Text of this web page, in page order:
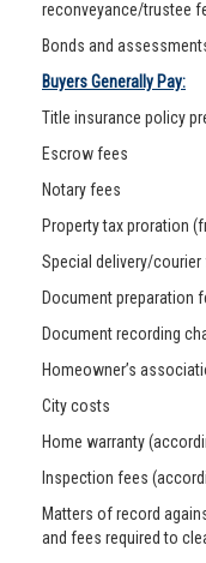
reconveyance/trustee
Bonds and
Buyers Generally Pay:
Title insurance policy
Escrow fees
Notary fees
Property tax proration
Special delivery/courier
Document preparation
Document recording
Homeowner’s
City costs
Home warranty
Inspection fees
Matters of record
and fees required to